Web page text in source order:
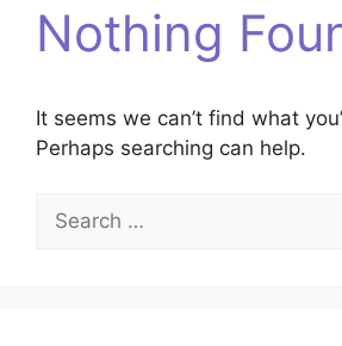
Nothing
It seems we can’t find what
Perhaps searching can help.
Search
for: